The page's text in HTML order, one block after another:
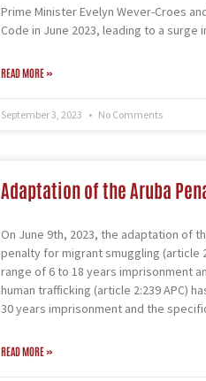
Prime Minister Evelyn Wever-Croes
Code in June 2023, leading to a
READ MORE »
September 3, 2023 No Comments
Adaptation of the Aruba
On June 9th, 2023, the adaptation of
penalty for migrant smuggling (article
range of 6 to 18 years imprisonment
human trafficking (article 2:239 APC)
30 years imprisonment and the
READ MORE »